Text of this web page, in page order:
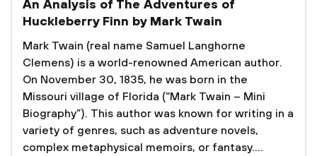
An Analysis of The Adventures of
Huckleberry Finn by Mark Twain
Mark Twain (real name Samuel Langhorne
Clemens) is a world-renowned American author.
On November 30, 1835, he was born in the
Missouri village of Florida (“Mark Twain – Mini
Biography”). This author was known for writing in a
variety of genres, such as adventure novels,
complex metaphysical memoirs, or fantasy....